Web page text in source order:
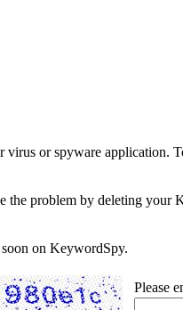
or spyware
problem by deleting
on KeywordSpy.
Please